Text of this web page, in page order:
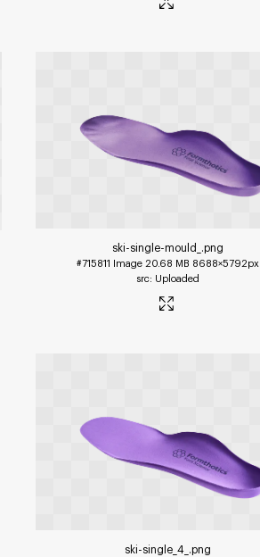
ski-single-mould_ .png
#715811 Image 20.68 MB 8688×5792px
Uploaded
ski-single_4_ .png